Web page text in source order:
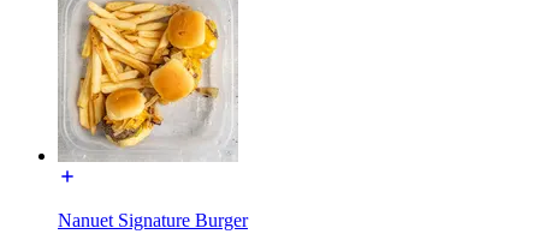
Nanuet Signature Burger